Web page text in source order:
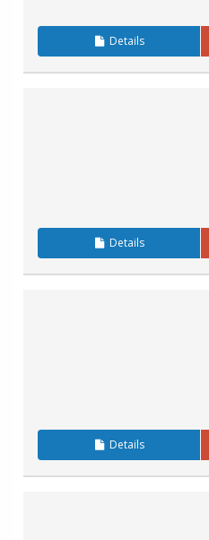
Details
Details
Details